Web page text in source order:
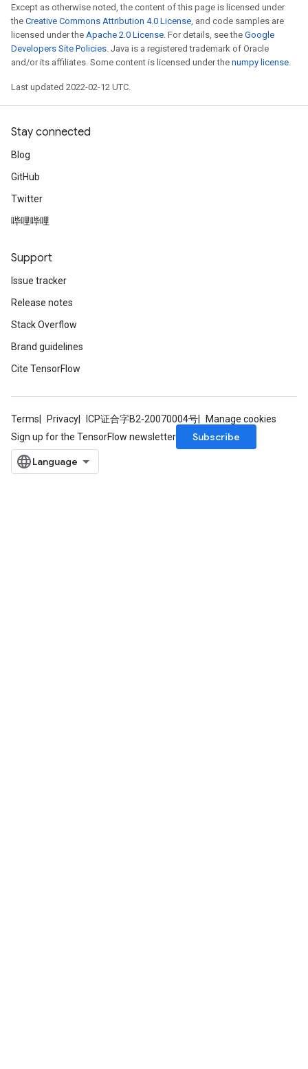
Except as otherwise noted, the content of this page is licensed under
the Creative Commons Attribution 4.0 License, and code samples are
licensed under the Apache 2.0 License. For details, see the Google
Developers Site Policies. Java is a registered trademark of Oracle
and/or its affiliates. Some content is licensed under the numpy license.
Last updated 2022-02-12 UTC.
Stay connected
Blog
GitHub
Twitter
哔哩哔哩
Support
Issue tracker
Release notes
Stack Overflow
Brand guidelines
Cite TensorFlow
Terms Privacy ICP证合字B2-20070004号
Manage cookies
Sign up for the TensorFlow newsletter
Subscribe